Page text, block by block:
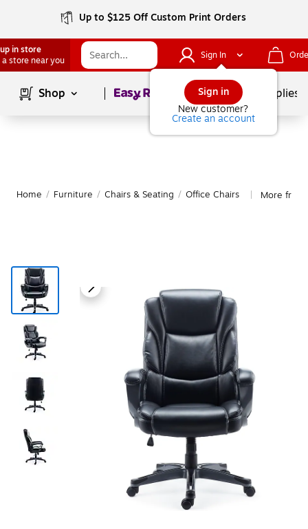
Up to $125 Off Custom Print Orders
in store
a store near you
Sign In
Sign in
New customer?
Create an account
Shop Page1of School Supplies
Home / Furniture / Chairs & Seating / Office Chairs More from